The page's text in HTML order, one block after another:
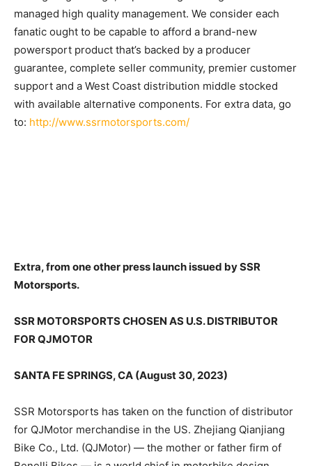
managed high quality management. We consider each
fanatic ought to be capable to afford a brand-new
powersport product that’s backed by a producer
guarantee, complete seller community, premier customer
support and a West Coast distribution middle stocked
with available alternative components. For extra data, go
to: http://www.ssrmotorsports.com/
Extra, from one other press launch issued by SSR
Motorsports.
SSR MOTORSPORTS CHOSEN AS U.S. DISTRIBUTOR
FOR QJMOTOR
SANTA FE SPRINGS, CA (August 30, 2023)
SSR Motorsports has taken on the function of distributor
for QJMotor merchandise in the US. Zhejiang Qianjiang
Bike Co., Ltd. (QJMotor) — the mother or father firm of